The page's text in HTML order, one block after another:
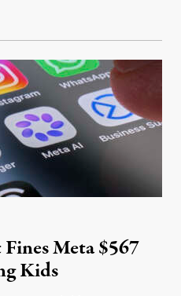
8, 2026
Meta $567
Kids